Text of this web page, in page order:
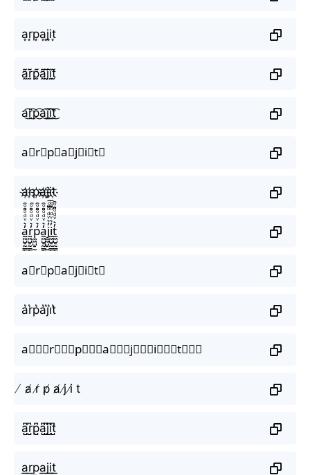
a͙r͙p͙a͙j͙i͙t͙
ã̰r̰̃p̰̃ã̰j̰̃ḭ̃t̰̃
a͜͡r͜͡p͜͡a͜͡j͜͡i͜͡t͜͡
a⃟r⃟p⃟a⃟j⃟i⃟t⃟
a҉r҉p҉a҉j҉i҉t҉
a̼͖̺̠̰͇̙̓͛ͮͩͦ̎ͦ̑ͅr̼͖̺̠̰͇̙̓͛ͮͩͦ̎ͦ̑ͅp̼͖̺̠̰͇̙̓͛ͮͩͦ̎ͦ̑ͅa̼͖̺̠̰͇̙̓͛ͮͩͦ̎ͦ̑ͅj̼͖̺̠̰͇̙̓͛ͮͩͦ̎ͦ̑ͅi̼͖̺̠̰͇̙̓͛ͮͩͦ̎ͦ̑ͅt̼͖̺̠̰͇̙̓͛ͮͩͦ̎ͦ̑ͅ
a⃗r⃗p⃗a⃗j⃗i⃗t⃗
a͛r͛p͛a͛j͛i͛t͛
a⃒⃒⃒r⃒⃒⃒p⃒⃒⃒a⃒⃒⃒j⃒⃒⃒i⃒⃒⃒t⃒⃒⃒
̸ a̸ r̸ p̸ a̸ j̸ i̸ t
a̺͆r̺͆p̺͆a̺͆j̺͆i̺͆t̺͆
a͟r͟p͟a͟j͟i͟t͟